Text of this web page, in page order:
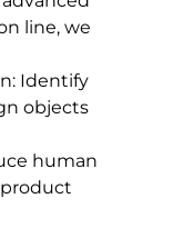
line, we
Identify
objects
human